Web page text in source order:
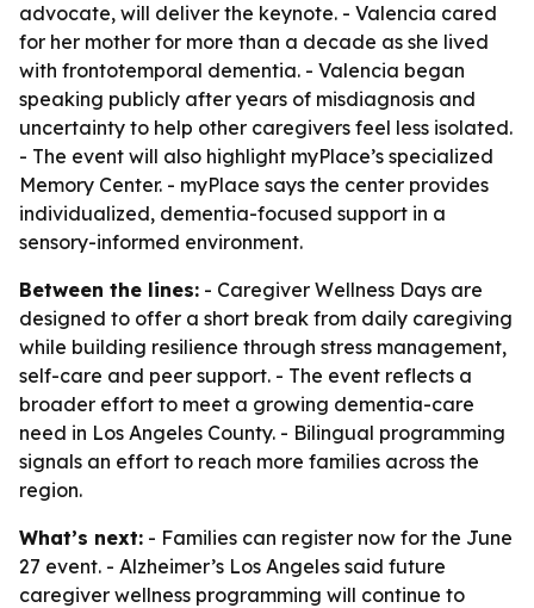
advocate, will deliver the keynote. - Valencia cared
for her mother for more than a decade as she lived
with frontotemporal dementia. - Valencia began
speaking publicly after years of misdiagnosis and
uncertainty to help other caregivers feel less isolated.
- The event will also highlight myPlace’s specialized
Memory Center. - myPlace says the center provides
individualized, dementia-focused support in a
sensory-informed environment.
Between the lines: - Caregiver Wellness Days are
designed to offer a short break from daily caregiving
while building resilience through stress management,
self-care and peer support. - The event reflects a
broader effort to meet a growing dementia-care
need in Los Angeles County. - Bilingual programming
signals an effort to reach more families across the
region.
What’s next: - Families can register now for the June
27 event. - Alzheimer’s Los Angeles said future
caregiver wellness programming will continue to